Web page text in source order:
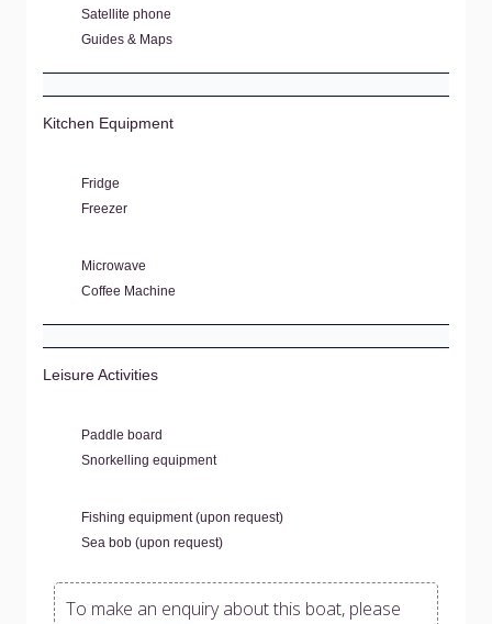
Satellite phone
Guides & Maps
Kitchen Equipment
Fridge
Freezer
Microwave
Coffee Machine
Leisure Activities
Paddle board
Snorkelling equipment
Fishing equipment (upon request)
Sea bob (upon request)
To make an enquiry about this boat, please